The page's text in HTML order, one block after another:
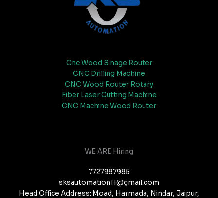
Cnc Wood Sinage Router
CNC Drilling Machine
CNC Wood Router Rotary
Fiber Laser Cutting Machine
CNC Machine Wood Router
WE ARE Hiring
7727987985
sksautomation11@gmail.com
Head Office Address: Moad, Harmada, Nindar, Jaipur,